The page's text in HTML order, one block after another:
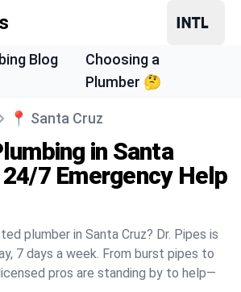
Blog
Choosing a
Plumber 🤔
📍 Santa Cruz
in Santa
24/7 Emergency Help
plumber in Santa Cruz? Dr. Pipes is
7 days a week. From burst pipes to
pros are standing by to help—